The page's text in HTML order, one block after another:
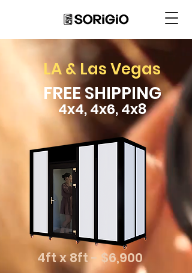
LA & Las Vegas
FREE SHIPPING
4x4, 4x6, 4x8
4ft x 8ft - $6,900